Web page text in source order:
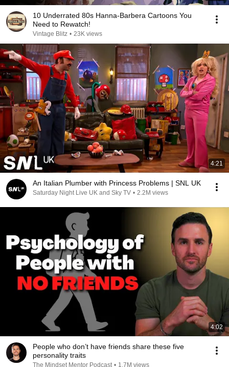
10 Underrated 80s Hanna-Barbera Cartoons You
Need to Rewatch!
Vintage Blitz • 23K views
4:21
An Italian Plumber with Princess Problems | SNL UK
Saturday Night Live UK and Sky TV • 2.2M views
4:02
People who don’t have friends share these five
personality traits
The Mindset Mentor Podcast • 1.7M views